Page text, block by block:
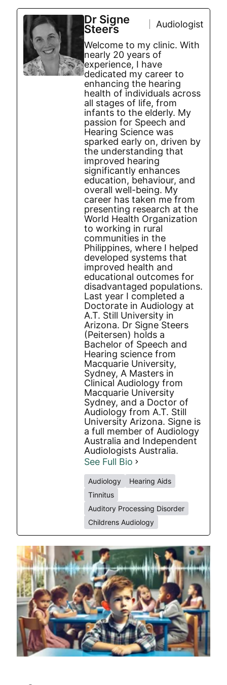
Dr Signe
Steers
Audiologist
Welcome to my clinic. With
nearly 20 years of
experience, I have
dedicated my career to
enhancing the hearing
health of individuals across
all stages of life, from
infants to the elderly. My
passion for Speech and
Hearing Science was
sparked early on, driven by
the understanding that
improved hearing
significantly enhances
education, behaviour, and
overall well-being. My
career has taken me from
presenting research at the
World Health Organization
to working in rural
communities in the
Philippines, where I helped
developed systems that
improved health and
educational outcomes for
disadvantaged populations.
Last year I completed a
Doctorate in Audiology at
A.T. Still University in
Arizona. Dr Signe Steers
(Peitersen) holds a
Bachelor of Speech and
Hearing science from
Macquarie University,
Sydney, A Masters in
Clinical Audiology from
Macquarie University
Sydney, and a Doctor of
Audiology from A.T. Still
University Arizona. Signe is
a full member of Audiology
Australia and Independent
Audiologists Australia.
See Full Bio
Audiology
Hearing Aids
Tinnitus
Auditory Processing Disorder
Childrens Audiology